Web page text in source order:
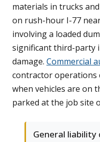
materials in trucks
on rush-hour I-77
involving a loaded
significant third-party
damage. Commercial
contractor operations
when vehicles are on
parked at the job site
General